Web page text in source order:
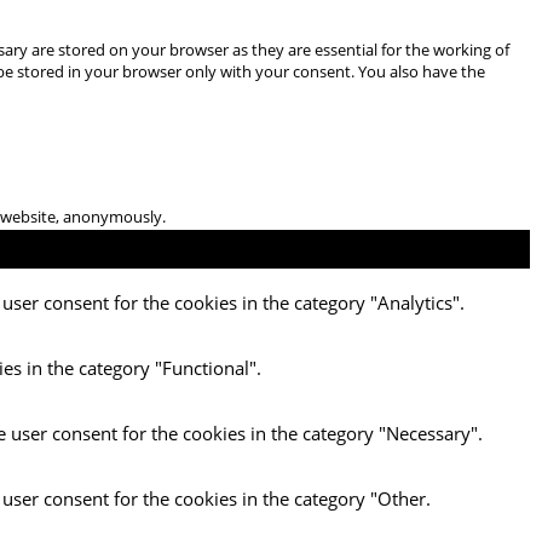
are stored on your browser as they are essential for the working of
stored in your browser only with your consent. You also have the
anonymously.
consent for the cookies in the category "Analytics".
in the category "Functional".
consent for the cookies in the category "Necessary".
consent for the cookies in the category "Other.